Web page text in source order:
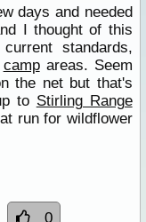
days and needed
I thought of this
standards,
campareas. Seem
the net but that's
to Stirling Range
run for wildflower
0